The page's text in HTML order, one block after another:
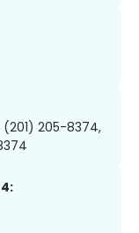
(201) 205-8374,